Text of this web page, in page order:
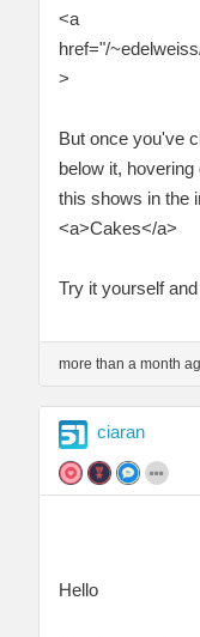
<a
href="/
>
But once you've
below it,
this shows in the
<a>Cakes</a>
Try it yourself
more than a month
ciaran
Hello